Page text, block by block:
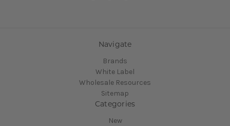
Navigate
Brands
White Label
Wholesale Resources
Sitemap
Categories
New